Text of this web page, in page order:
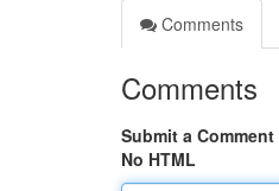
Comments
Comments
Submit a Comment
No HTML